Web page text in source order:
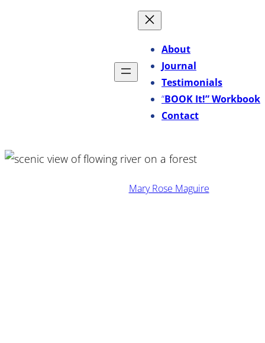
About
Journal
Testimonials
“BOOK It!” Workbook
Contact
Mary Rose Maguire